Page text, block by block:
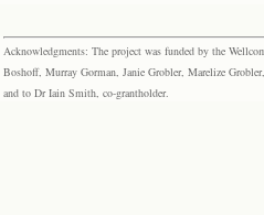
Acknowledgments: The project was funded by the
Boshoff, Murray Gorman, Janie Grobler, Marelize
and to Dr Iain Smith, co-grantholder.